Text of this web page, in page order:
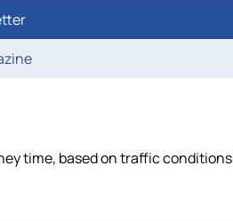
time, based on traffic conditions